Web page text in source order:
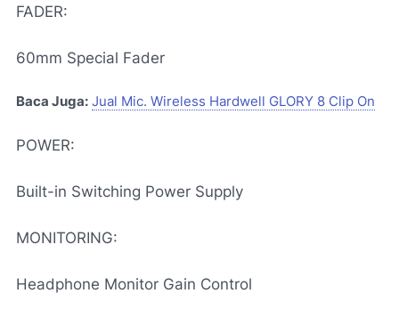
FADER:
60mm Special Fader
Baca Juga: Jual Mic. Wireless Hardwell GLORY 8 Clip On
POWER:
Built-in Switching Power Supply
MONITORING:
Headphone Monitor Gain Control